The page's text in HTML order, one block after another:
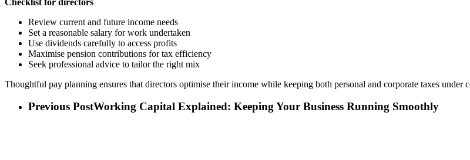
Review current and future income needs
Set a reasonable salary for work undertaken
Use dividends carefully to access profits
Maximise pension contributions for tax efficiency
Seek professional advice to tailor the right mix
Thoughtful pay planning ensures that directors optimise their income while keeping both personal and corporate taxes
Previous PostWorking Capital Explained: Keeping Your Business Running Smoothly